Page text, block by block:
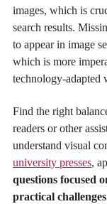
images, which is
search results.
to appear in image
which is more
technology-adapted
Find the right
readers or other
understand visual
university presses,
questions focused
practical